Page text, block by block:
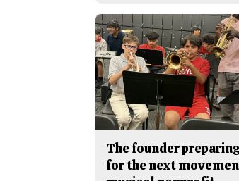
The founder preparing
for the next